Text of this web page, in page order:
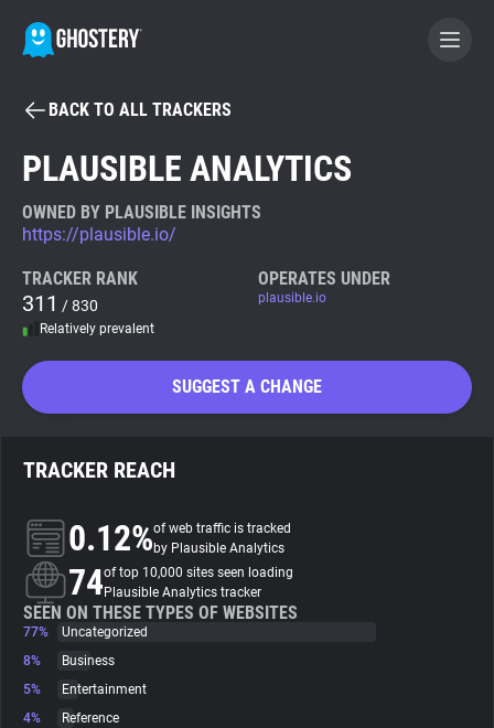
BECOME A CONTRIBUTOR
Tracker & Ad Blocker
WhoTracks.Me
Search
About
Trackers
Websites
BACK TO ALL TRACKERS
PLAUSIBLE ANALYTICS
OWNED BY PLAUSIBLE INSIGHTS
https://plausible.io/
TRACKER RANK
311 / 830
Relatively prevalent
OPERATES UNDER
plausible.io
SUGGEST A CHANGE
TRACKER REACH
0.12%of web traffic is tracked
by Plausible Analytics
74of top 10,000 sites seen loading
Plausible Analytics tracker
SEEN ON THESE TYPES OF WEBSITES
77%
Uncategorized
8%
Business
5%
Entertainment
4%
Reference